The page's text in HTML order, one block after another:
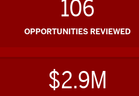
106
OPPORTUNITIES REVIEWED
$2.9M